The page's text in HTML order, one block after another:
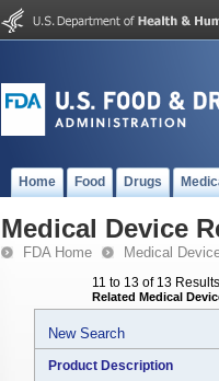
Home Food Drugs
Medical Device
FDA Home Medical
11 to 13 of 13 Results
Related Medical
New Search
Product Description